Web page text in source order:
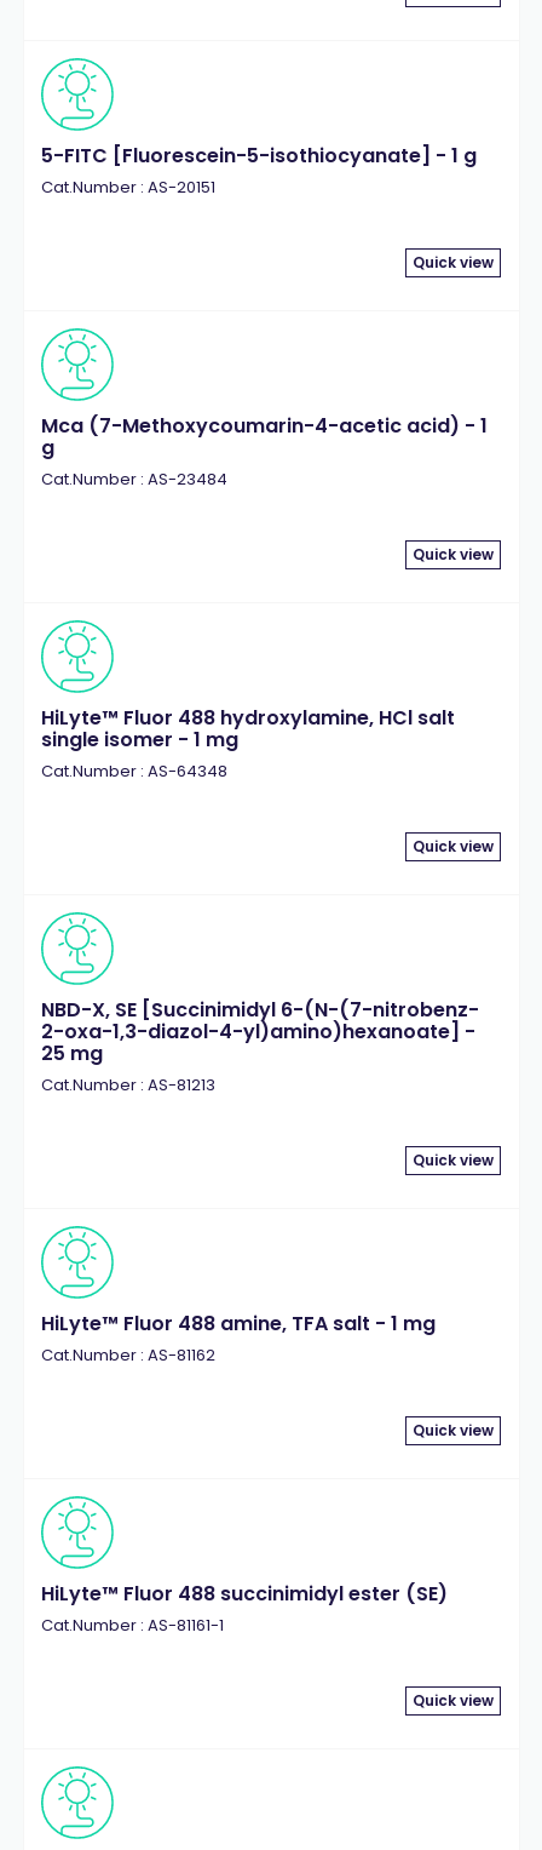
5-FITC [Fluorescein-5-isothiocyanate] - 1 g
Cat.Number : AS-20151
Quick view
Mca (7-Methoxycoumarin-4-acetic acid) - 1
g
Cat.Number : AS-23484
Quick view
HiLyte™ Fluor 488 hydroxylamine, HCl salt
single isomer - 1 mg
Cat.Number : AS-64348
Quick view
NBD-X, SE [Succinimidyl 6-(N-(7-nitrobenz-
2-oxa-1,3-diazol-4-yl)amino)hexanoate] -
25 mg
Cat.Number : AS-81213
Quick view
HiLyte™ Fluor 488 amine, TFA salt - 1 mg
Cat.Number : AS-81162
Quick view
HiLyte™ Fluor 488 succinimidyl ester (SE)
Cat.Number : AS-81161-1
Quick view